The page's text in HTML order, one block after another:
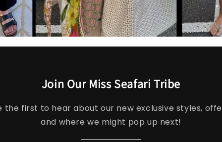
Join Our Miss Seafari Tribe
the first to hear about our new exclusive styles,
and where we might pop up next!